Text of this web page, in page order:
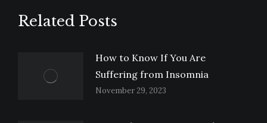
Related Posts
How to Know If You Are
Suffering from Insomnia
November 29, 2023